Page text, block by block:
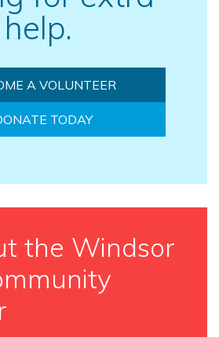
help.
A VOLUNTEER
TODAY
the Windsor